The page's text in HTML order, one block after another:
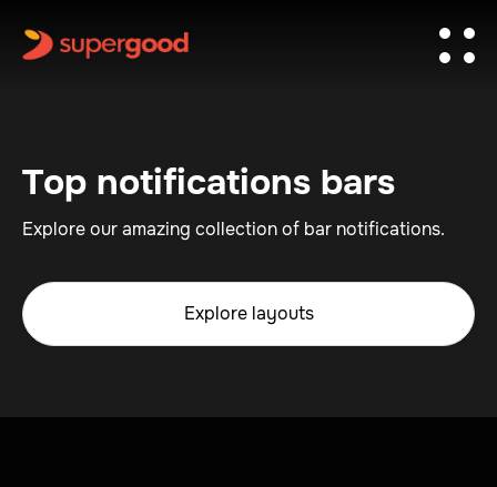
Top notifications bars
Explore our amazing collection of bar notifications.
Explore layouts